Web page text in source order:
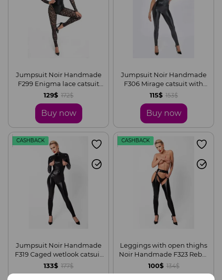
Jumpsuit Noir Handmade
F299 Enigma lace catsuit
with underbust bodice, S
129$ 172$
Buy now
Jumpsuit Noir Handmade
F306 Mirage catsuit with
jewelry rhinestone chain
115$ 153$
Buy now
CASHBACK
Jumpsuit Noir Handmade
F319 Caged wetlook catsuit
with zippers and ring, S
133$ 177$
CASHBACK
Leggings with open thighs
Noir Handmade F323 Rebel
wetlook chaps, S
100$ 134$